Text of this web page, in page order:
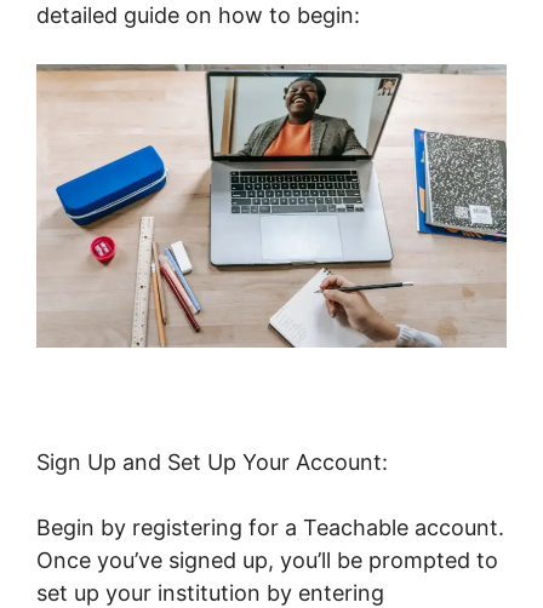
detailed guide on how to begin:
Sign Up and Set Up Your Account:
Begin by registering for a Teachable account.
Once you’ve signed up, you’ll be prompted to
set up your institution by entering